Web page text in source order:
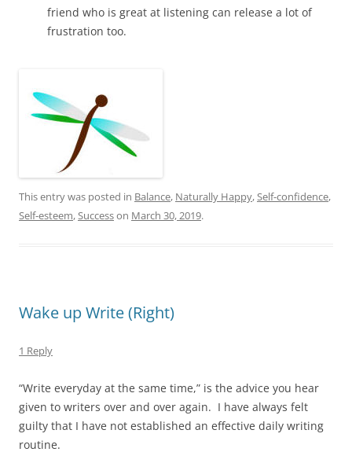
friend who is great at listening can release a lot of
frustration too.
This entry was posted in Balance, Naturally Happy,Self-confidence,
Self-esteem,Successon March 30, 2019.
Wake up Write (Right)
1 Reply
“Write everyday at the same time,” is the advice you hear
given to writers over and over again. I have always felt
guilty that I have not established an effective daily writing
routine.